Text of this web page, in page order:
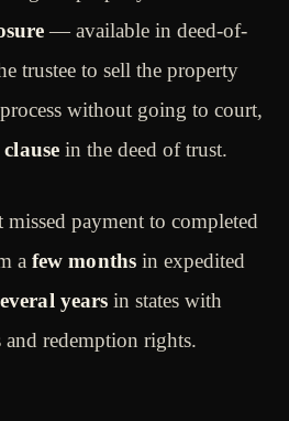
— available in deed-of-
trustee to sell the property
without going to court,
in the deed of trust.
payment to completed
a few monthsin expedited
years in states with
redemption rights.